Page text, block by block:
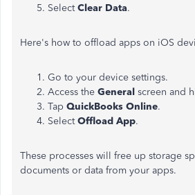
SelectClear Data.
Here's how to offload apps on iOS
Go to your device settings.
Access the General screen and
Tap QuickBooks Online.
SelectOffload App.
These processes will free up storage
documents or data from your apps.